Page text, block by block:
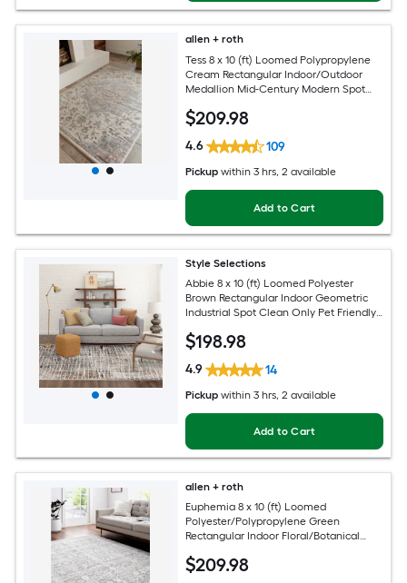
allen + roth
Tess 8 x 10 (ft) Loomed Polypropylene
Cream Rectangular Indoor/Outdoor
Medallion Mid-Century Modern Spot
$209.98
4.6 109
Pickup within 3 hrs, 2 available
Add to Cart
Style Selections
Abbie 8 x 10 (ft) Loomed Polyester
Brown Rectangular Indoor Geometric
Industrial Spot Clean Only Pet Friendly
$198.98
4.9 14
Pickup within 3 hrs, 2 available
Add to Cart
allen + roth
Euphemia 8 x 10 (ft) Loomed
Polyester/Polypropylene Green
Rectangular Indoor Floral/Botanical
Area rug
$209.98